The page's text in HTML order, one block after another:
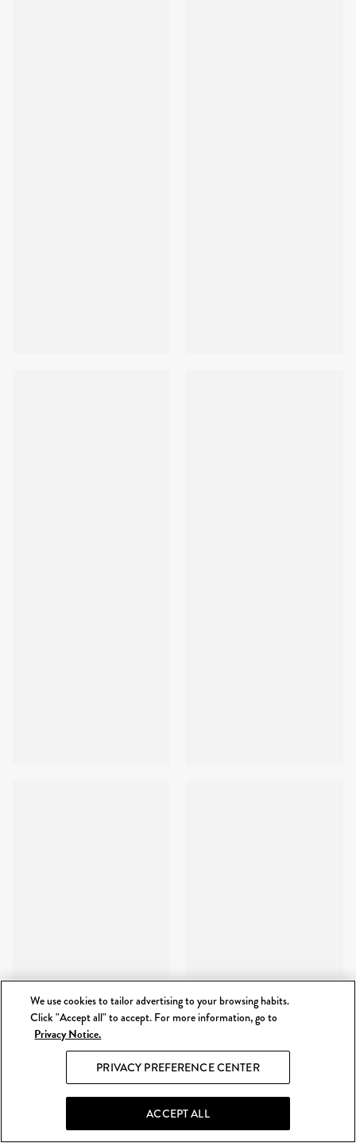
We use cookies to tailor advertising to your browsing habits.
Click "Accept all" to accept. For more information, go to
Privacy Notice.
PRIVACY PREFERENCE CENTER
ACCEPT ALL